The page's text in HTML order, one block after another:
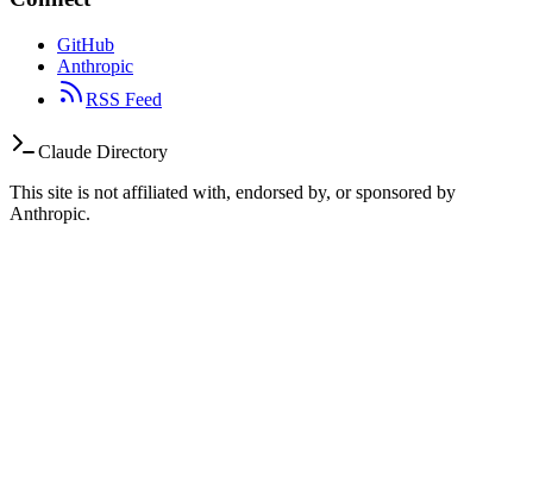
GitHub
Anthropic
RSS Feed
Claude Directory
This site is not affiliated with, endorsed by, or sponsored by
Anthropic.